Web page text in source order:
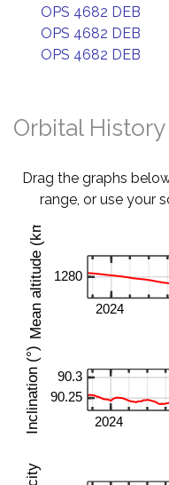
OPS 4682 DEB
OPS 4682 DEB
OPS 4682 DEB
Orbital History
Drag the graphs
range, or use your